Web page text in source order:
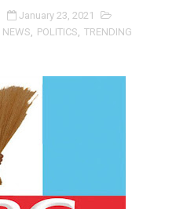
for Coordinated African-
Caucus Prioritises
Joins Ramaphosa
Bureaux Meeting Sets
Stronger Partnership
January 23, 2021
NEWS, POLITICS, TRENDING